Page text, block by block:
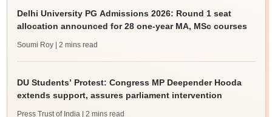
Delhi University PG Admissions 2026: Round 1 seat
allocation announced for 28 one-year MA, MSc courses
Soumi Roy | 2 mins read
DU Students’ Protest: Congress MP Deepender Hooda
extends support, assures parliament intervention
Press Trust of India | 2 mins read